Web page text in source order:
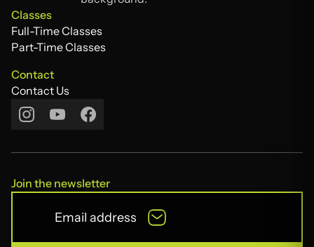
Classes
Full-Time Classes
Full-Time Classes
Part-Time Classes
Contact
Contact Us
Contact Us
Join the newsletter